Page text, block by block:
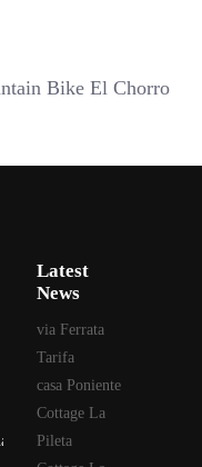
Latest
News
via Ferrata
Tarifa
casa Poniente
Cottage La
Pileta